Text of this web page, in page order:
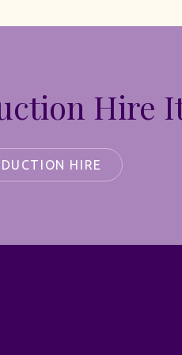
Hire
HIRE